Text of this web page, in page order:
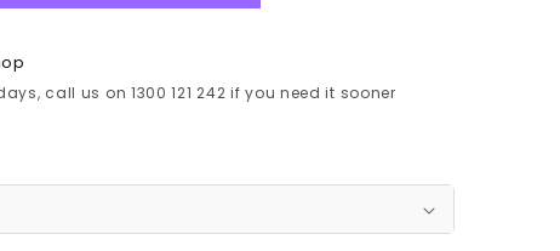
call us on 1300 121 242 if you need it sooner